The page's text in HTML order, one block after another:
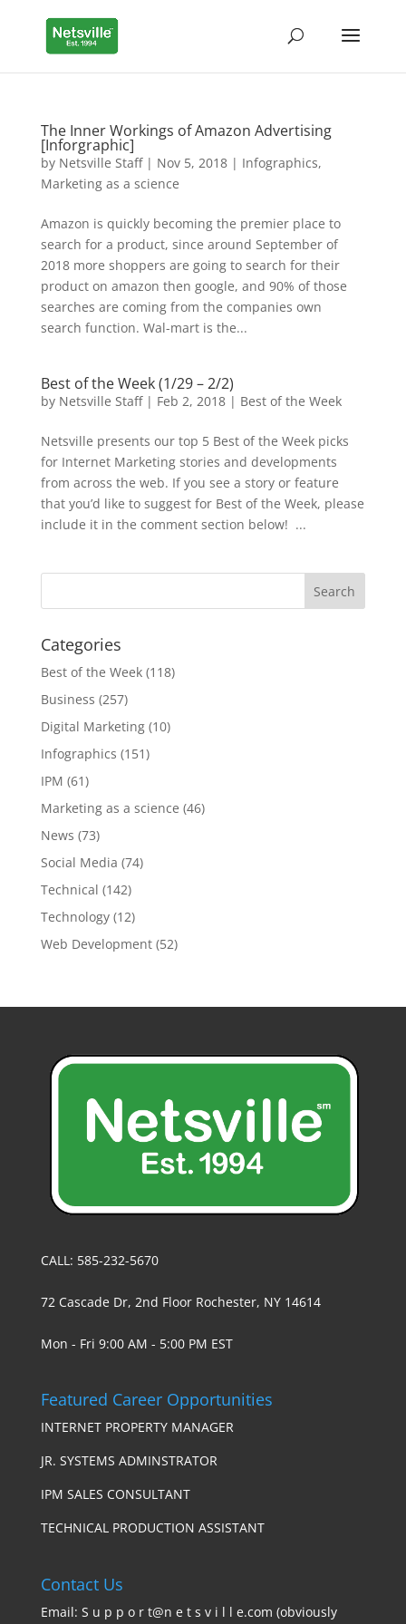
The Inner Workings of Amazon Advertising
[Inforgraphic]
by Netsville Staff| Nov 5, 2018| Infographics,
Marketing as a science
Amazon is quickly becoming the premier place to
search for a product, since around September of
2018 more shoppers are going to search for their
product on amazon then google, and 90% of those
searches are coming from the companies own
search function. Wal-mart is the...
Best of the Week (1/29 – 2/2)
by Netsville Staff| Feb 2, 2018| Best of the Week
Netsville presents our top 5 Best of the Week picks
for Internet Marketing stories and developments
from across the web. If you see a story or feature
that you’d like to suggest for Best of the Week, please
include it in the comment section below! ...
Categories
Best of the Week(118)
Business (257)
Digital Marketing(10)
Infographics (151)
IPM (61)
Marketing as a science (46)
News (73)
Social Media (74)
Technical (142)
Technology(12)
Web Development(52)
CALL: 585-232-5670
72 Cascade Dr, 2nd Floor Rochester, NY 14614
Mon - Fri 9:00 AM - 5:00 PM EST
Featured Career Opportunities
INTERNET PROPERTY MANAGER
JR. SYSTEMS ADMINSTRATOR
IPM SALES CONSULTANT
TECHNICAL PRODUCTION ASSISTANT
Contact Us
Email: S u p p o r t@n e t s v i l l e.com (obviously